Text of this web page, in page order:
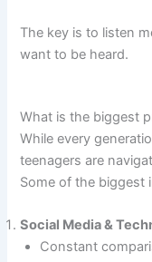
The key is to listen
want to be heard.
What is the biggest
While every
teenagers are
Some of the biggest
Social Media &
Constant